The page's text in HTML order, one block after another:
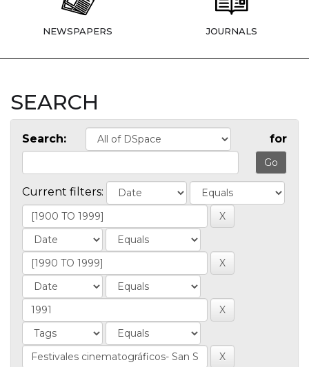
NEWSPAPERS JOURNALS
SEARCH
Search: for
Current filters: